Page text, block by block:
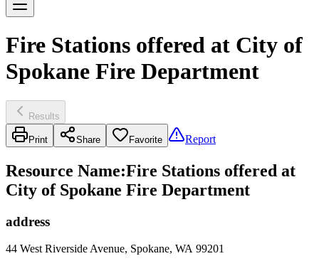
Fire Stations offered at City of
Spokane Fire Department
Results
Print Share Favorite Report
Resource Name:Fire Stations offered at
City of Spokane Fire Department
address
44 West Riverside Avenue, Spokane, WA 99201